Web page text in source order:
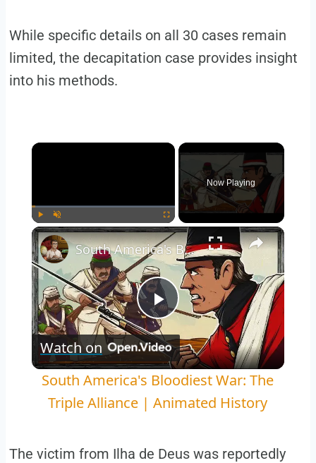
While specific details on all 30 cases remain
limited, the decapitation case provides insight
into his methods.
Play Unmute Fullscreen
Now Playing
Play
Video
South America's Bloodiest War: The Triple Alliance | Animated History
Watch on
South America's Bloodiest War: The
Triple Alliance | Animated History
The victim from Ilha de Deus was reportedly